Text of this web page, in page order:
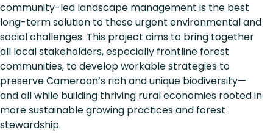
community-led landscape management is the best
long-term solution to these urgent environmental and
social challenges. This project aims to bring together
all local stakeholders, especially frontline forest
communities, to develop workable strategies to
preserve Cameroon’s rich and unique biodiversity—
and all while building thriving rural economies rooted in
more sustainable growing practices and forest
stewardship.